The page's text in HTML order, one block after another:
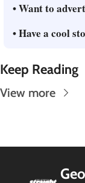
• Want to
• Have a cool
Keep Reading
View more